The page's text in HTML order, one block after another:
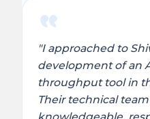
"I approached to
development of an
throughput tool in
Their technical